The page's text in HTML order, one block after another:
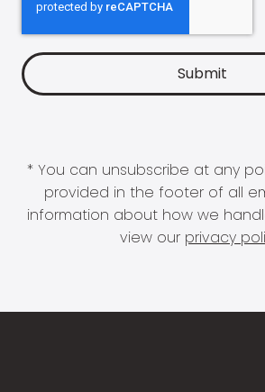
* You can unsubscribe at any
provided in the footer of all
information about how we
view our privacy